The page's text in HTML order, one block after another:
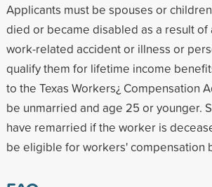
Applicants must be spouses or
died or became disabled as a result of
work-related accident or illness or
qualify them for lifetime income
to the Texas Workers¿ Compensation
be unmarried and age 25 or younger.
have remarried if the worker is
be eligible for workers' compensation